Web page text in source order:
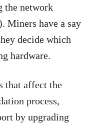
the network
Miners have a say
decide which
hardware.
that affect the
process,
by upgrading